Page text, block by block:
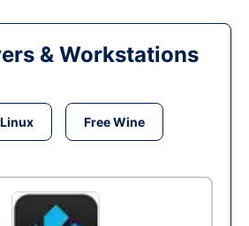
& Workstations
Free Wine